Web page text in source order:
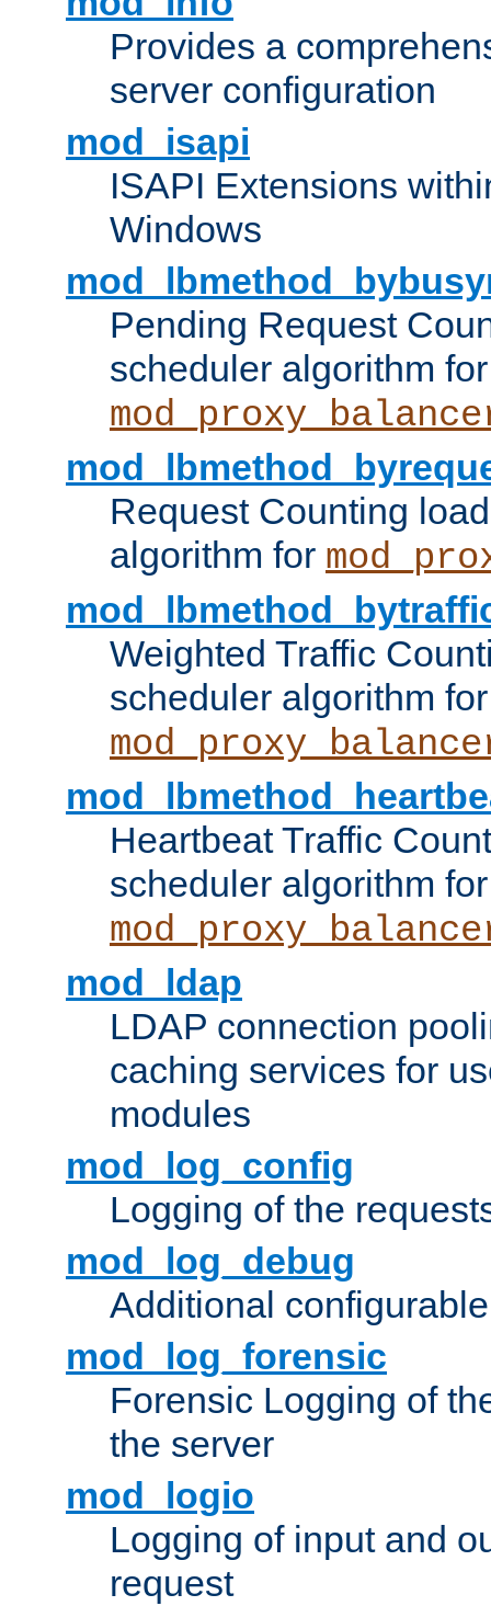
Provides a
server configuration
mod_isapi
ISAPI Extensions
Windows
Pending Request
scheduler algorithm for
Request Counting
algorithm for
Weighted Traffic
scheduler algorithm for
Heartbeat Traffic
scheduler algorithm for
mod_ldap
LDAP connection
caching services for
modules
mod_log_config
Logging of the
mod_log_debug
Additional
mod_log_forensic
Forensic Logging of
the server
mod_logio
Logging of input and
request